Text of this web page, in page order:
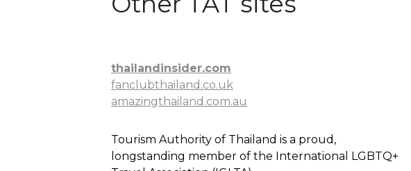
thailandinsider.com
fanclubthailand.co.uk
amazingthailand.com.au
Tourism Authority of Thailand is a proud,
longstanding member of the International LGBTQ+